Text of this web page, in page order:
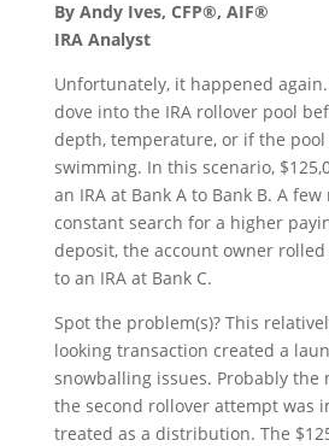
By Andy Ives, CFP®, AIF®
IRA Analyst
Unfortunately, it happened
dove into the IRA rollover pool
depth, temperature, or if the
swimming. In this scenario,
an IRA at Bank A to Bank B. A
constant search for a higher
deposit, the account owner rolled
to an IRA at Bank C.
Spot the problem(s)? This
looking transaction created a
snowballing issues. Probably the
the second rollover attempt was
treated as a distribution. The